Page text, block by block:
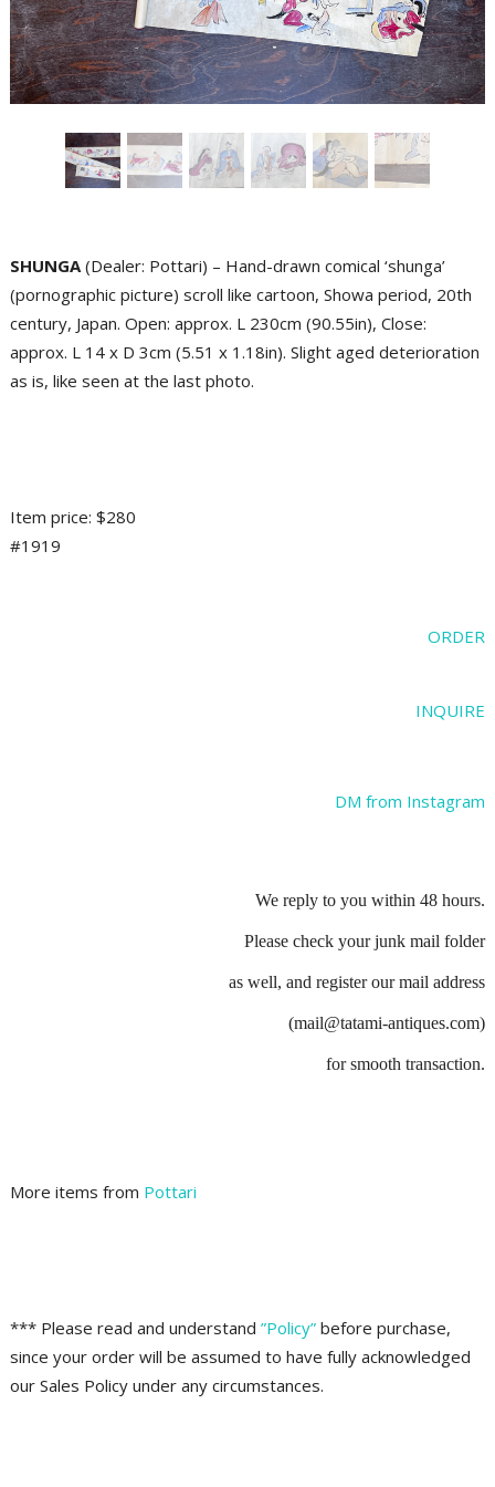
SHUNGA(Dealer: Pottari) – Hand-drawn comical ‘shunga’
(pornographic picture) scroll like cartoon, Showa period, 20th
century, Japan. Open: approx. L 230cm (90.55in), Close:
approx. L 14 x D 3cm (5.51 x 1.18in). Slight aged deterioration
as is, like seen at the last photo.
Item price: $280
#1919
ORDER
INQUIRE
DM from Instagram
We reply to you within 48 hours.
Please check your junk mail folder
as well, and register our mail address
(mail@tatami-antiques.com)
for smooth transaction.
More items from Pottari
*** Please read and understand ”Policy”before purchase,
since your order will be assumed to have fully acknowledged
our Sales Policy under any circumstances.